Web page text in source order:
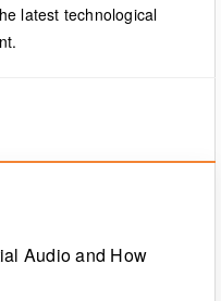
latest technological
Audio and How